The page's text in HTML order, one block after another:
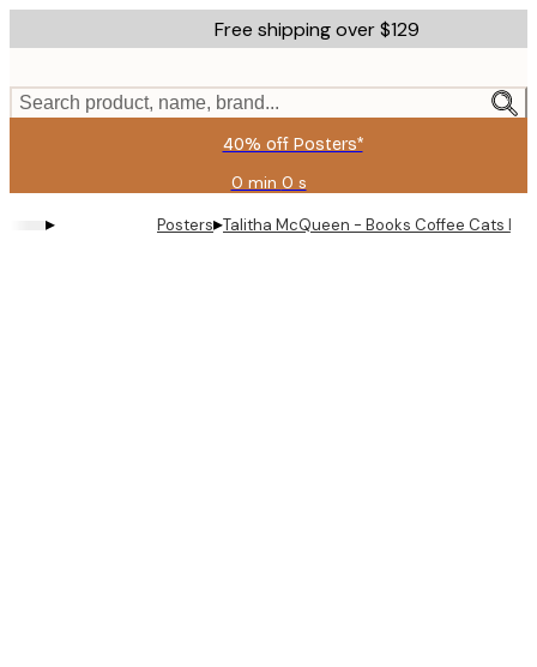
to
content.
Free shipping over $129
Search product, name, brand...
40% off Posters*
0 min 0 s
Valid
until:
2026-
▸ Posters▸Talitha McQueen - Books Coffee Cats